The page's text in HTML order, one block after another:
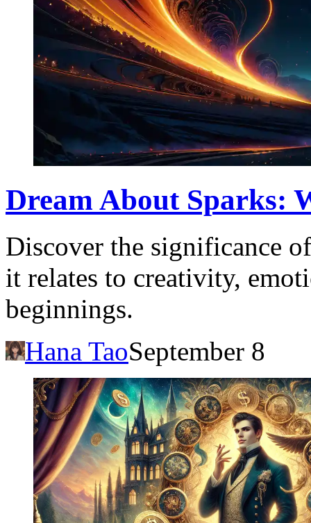
Dream About Sparks:
Discover the significance
it relates to creativity,
beginnings.
Hana TaoSeptember 8